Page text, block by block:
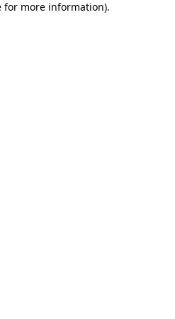
for more information).